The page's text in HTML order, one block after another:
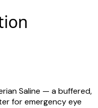
Saline — a buffered,
for emergency eye